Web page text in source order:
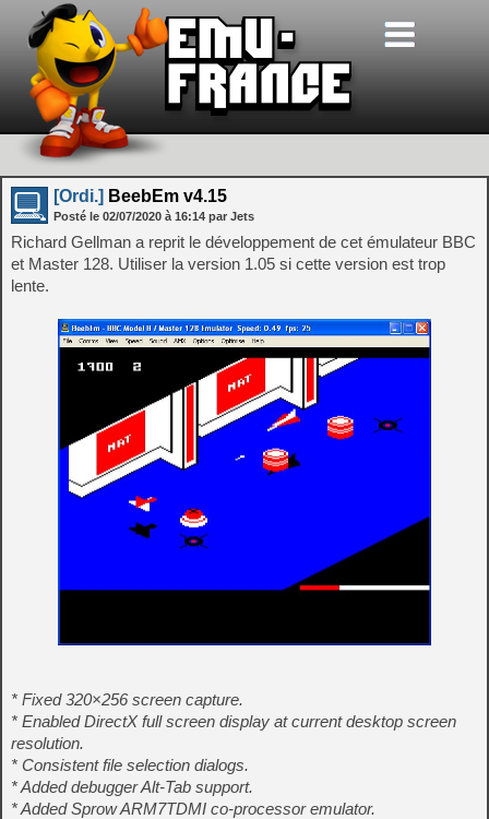
[Ordi.] BeebEm v4.15
Posté le 02/07/2020 à 16:14 par Jets
Richard Gellman a reprit le développement de cet émulateur BBC
et Master 128. Utiliser la version 1.05 si cette version est trop
lente.
* Fixed 320×256 screen capture.
* Enabled DirectX full screen display at current desktop screen
resolution.
* Consistent file selection dialogs.
* Added debugger Alt-Tab support.
* Added Sprow ARM7TDMI co-processor emulator.